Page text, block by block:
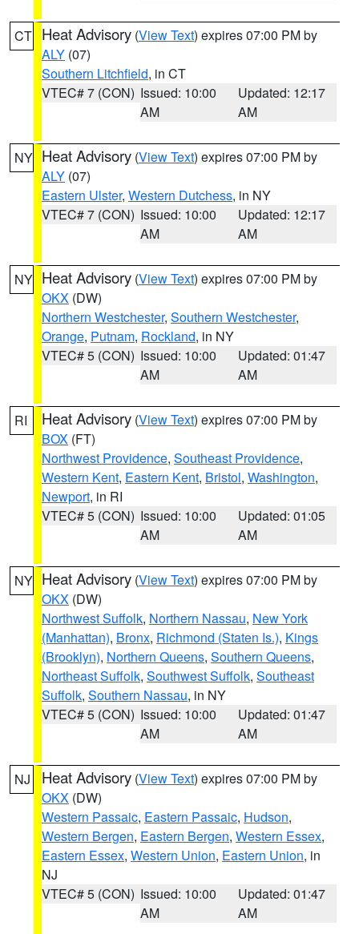
CT Heat Advisory (View Text) expires 07:00 PM by
ALY (07)
Southern Litchfield, in CT
VTEC# 7 (CON) Issued: 10:00
AM
Updated: 12:17
AM
NY Heat Advisory (View Text) expires 07:00 PM by
ALY (07)
Eastern Ulster, Western Dutchess, in NY
VTEC# 7 (CON) Issued: 10:00
AM
Updated: 12:17
AM
NY Heat Advisory (View Text) expires 07:00 PM by
OKX (DW)
Northern Westchester, Southern Westchester,
Orange, Putnam, Rockland, in NY
VTEC# 5 (CON) Issued: 10:00
AM
Updated: 01:47
AM
RI Heat Advisory (View Text) expires 07:00 PM by
BOX (FT)
Northwest Providence, Southeast Providence,
Western Kent, Eastern Kent, Bristol, Washington,
Newport, in RI
VTEC# 5 (CON) Issued: 10:00
AM
Updated: 01:05
AM
NY Heat Advisory (View Text) expires 07:00 PM by
OKX (DW)
Northwest Suffolk, Northern Nassau, New York
(Manhattan), Bronx, Richmond (Staten Is.), Kings
(Brooklyn), Northern Queens, Southern Queens,
Northeast Suffolk, Southwest Suffolk, Southeast
Suffolk, Southern Nassau, in NY
VTEC# 5 (CON) Issued: 10:00
AM
Updated: 01:47
AM
NJ Heat Advisory (View Text) expires 07:00 PM by
OKX (DW)
Western Passaic, Eastern Passaic, Hudson,
Western Bergen, Eastern Bergen, Western Essex,
Eastern Essex, Western Union, Eastern Union, in
NJ
VTEC# 5 (CON) Issued: 10:00
AM
Updated: 01:47
AM